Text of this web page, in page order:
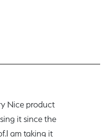
Nice product
it since the
am taking it